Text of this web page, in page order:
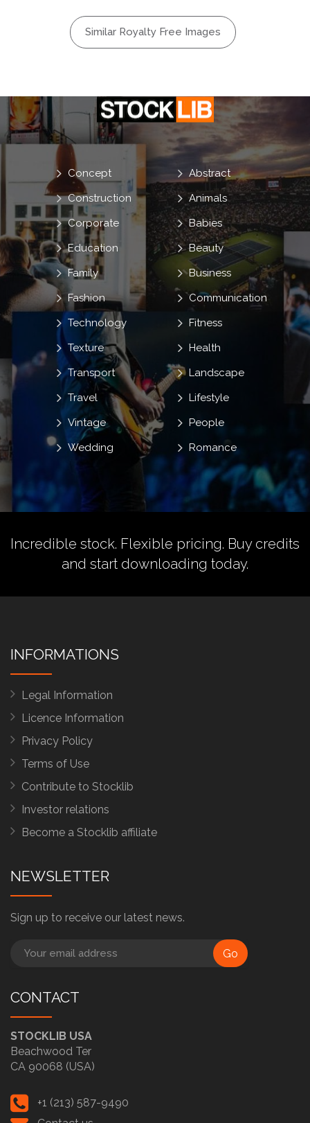
Similar Royalty Free Images
Abstract
Animals
Babies
Beauty
Business
Communication
Concept
Construction
Corporate
Education
Family
Fashion
Fitness
Health
Landscape
Lifestyle
People
Romance
Technology
Texture
Transport
Travel
Vintage
Wedding
Incredible stock. Flexible pricing. Buy credits
and start downloading today.
INFORMATIONS
Legal Information
Licence Information
Privacy Policy
Terms of Use
Contribute to Stocklib
Investor relations
Become a Stocklib affiliate
NEWSLETTER
Sign up to receive our latest news.
Go
CONTACT
STOCKLIB USA
Beachwood Ter
CA 90068 (USA)
+1 (213) 587-9490